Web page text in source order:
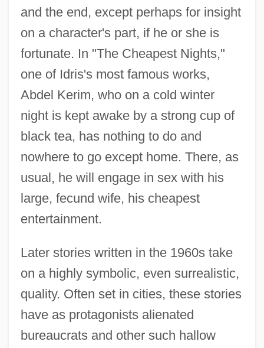
and the end, except perhaps for insight
on a character's part, if he or she is
fortunate. In "The Cheapest Nights,"
one of Idris's most famous works,
Abdel Kerim, who on a cold winter
night is kept awake by a strong cup of
black tea, has nothing to do and
nowhere to go except home. There, as
usual, he will engage in sex with his
large, fecund wife, his cheapest
entertainment.
Later stories written in the 1960s take
on a highly symbolic, even surrealistic,
quality. Often set in cities, these stories
have as protagonists alienated
bureaucrats and other such hallow